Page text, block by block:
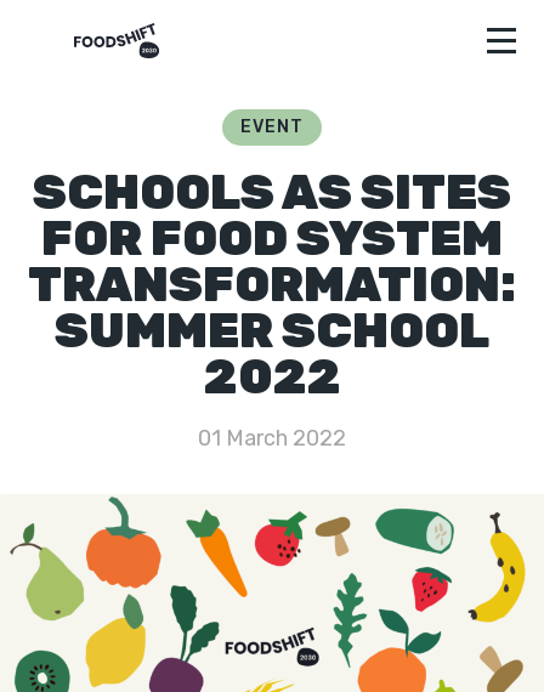
EVENT
SCHOOLS AS SITES
FOR FOOD SYSTEM
TRANSFORMATION:
SUMMER SCHOOL
2022
01 March 2022